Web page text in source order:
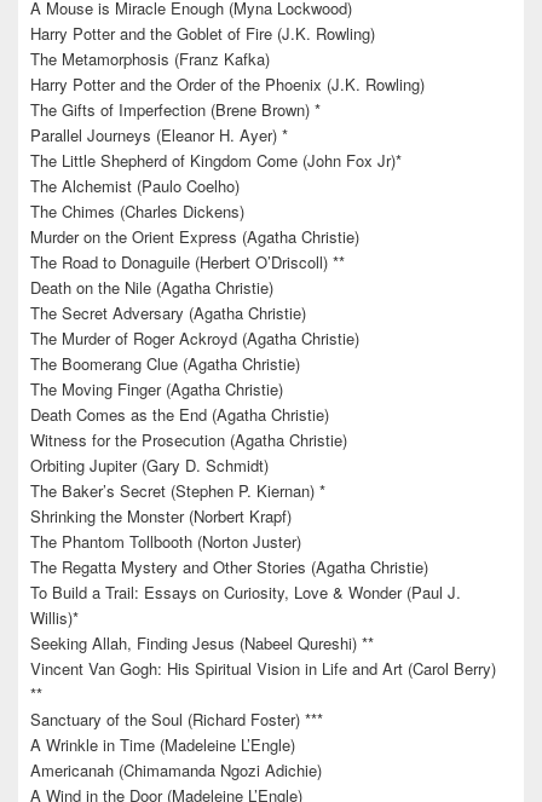
A Mouse is Miracle Enough (Myna Lockwood)
Harry Potter and the Goblet of Fire (J.K. Rowling)
The Metamorphosis (Franz Kafka)
Harry Potter and the Order of the Phoenix (J.K. Rowling)
The Gifts of Imperfection (Brene Brown) *
Parallel Journeys (Eleanor H. Ayer) *
The Little Shepherd of Kingdom Come (John Fox Jr)*
The Alchemist (Paulo Coelho)
The Chimes (Charles Dickens)
Murder on the Orient Express (Agatha Christie)
The Road to Donaguile (Herbert O’Driscoll) **
Death on the Nile (Agatha Christie)
The Secret Adversary (Agatha Christie)
The Murder of Roger Ackroyd (Agatha Christie)
The Boomerang Clue (Agatha Christie)
The Moving Finger (Agatha Christie)
Death Comes as the End (Agatha Christie)
Witness for the Prosecution (Agatha Christie)
Orbiting Jupiter (Gary D. Schmidt)
The Baker’s Secret (Stephen P. Kiernan) *
Shrinking the Monster (Norbert Krapf)
The Phantom Tollbooth (Norton Juster)
The Regatta Mystery and Other Stories (Agatha Christie)
To Build a Trail: Essays on Curiosity, Love & Wonder (Paul J.
Willis)*
Seeking Allah, Finding Jesus (Nabeel Qureshi) **
Vincent Van Gogh: His Spiritual Vision in Life and Art (Carol Berry)
**
Sanctuary of the Soul (Richard Foster) ***
A Wrinkle in Time (Madeleine L’Engle)
Americanah (Chimamanda Ngozi Adichie)
A Wind in the Door (Madeleine L’Engle)